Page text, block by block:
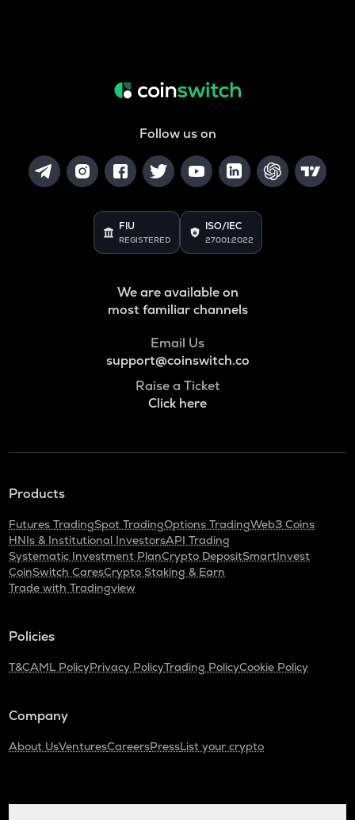
Follow us on
FIU
REGISTERED
ISO/IEC
27001:2022
We are available on
most familiar channels
Email Us
support@coinswitch.co
Raise a Ticket
Click here
Products
Futures TradingSpot TradingOptions TradingWeb3 Coins
HNIs & Institutional InvestorsAPI Trading
Systematic Investment PlanCrypto DepositSmartInvest
CoinSwitch CaresCrypto Staking & Earn
Trade with Tradingview
Policies
T&CAML PolicyPrivacy PolicyTrading PolicyCookie Policy
Company
About UsVenturesCareersPressList your crypto